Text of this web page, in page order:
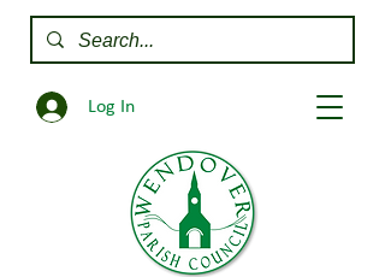
Log In